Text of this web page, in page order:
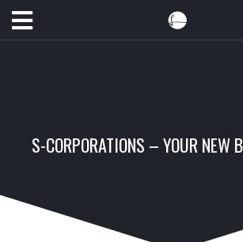
S-CORPORATIONS – YOUR NEW